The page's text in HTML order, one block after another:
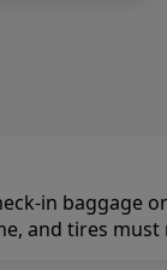
in baggage
and tires